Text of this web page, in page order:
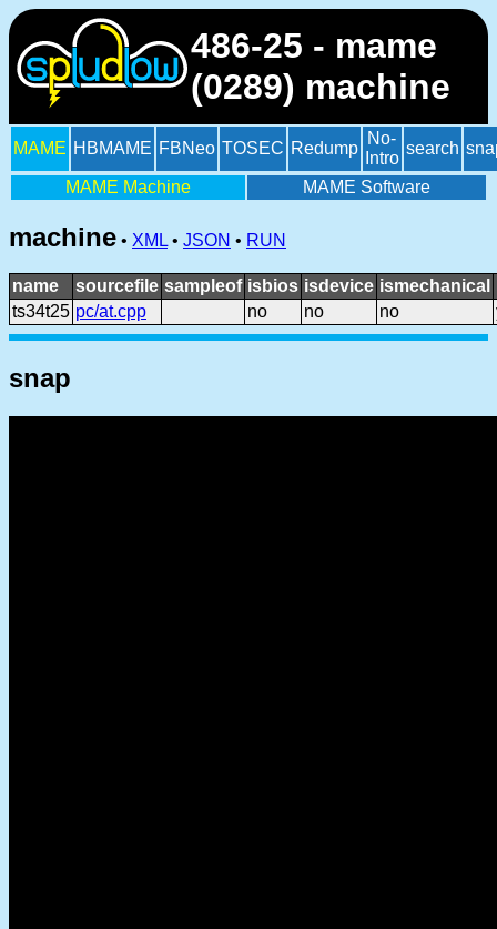
486-25 - mame
(0289) machine
MAME HBMAME FBNeo TOSEC Redump
No-
Intro
search
MAME Machine MAME Software
machine • XML • JSON • RUN
name sourcefile sampleof isbios isdevice ismechanical
ts34t25 pc/at.cpp no no no
snap